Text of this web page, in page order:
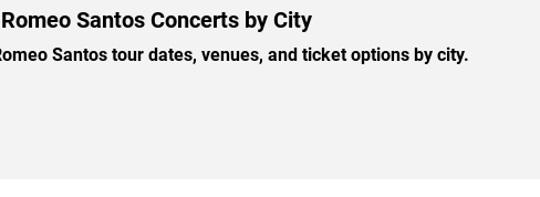
Romeo Santos Concerts by City
Santos tour dates, venues, and ticket options by city.